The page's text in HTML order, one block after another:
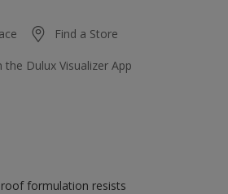
Find a Store
Dulux Visualizer App
formulation resists